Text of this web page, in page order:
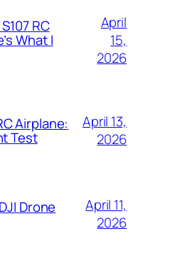
RC
What I
April
15,
2026
Airplane:
Test
April 13,
2026
Drone
April 11,
2026